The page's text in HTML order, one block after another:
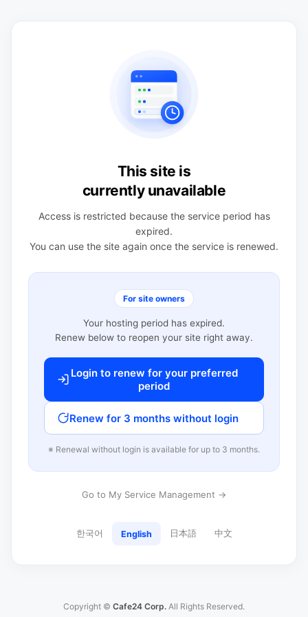
This site is
currently unavailable
Access is restricted because the service period has
expired.
You can use the site again once the service is renewed.
For site owners
Your hosting period has expired.
Renew below to reopen your site right away.
Login to renew for your preferred
period
Renew for 3 months without login
※ Renewal without login is available for up to 3 months.
Go to My Service Management →
한국어 English 日本語 中文
Copyright © Cafe24 Corp. All Rights Reserved.